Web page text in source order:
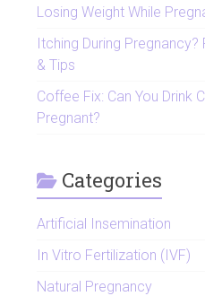
Losing Weight While
Itching During
& Tips
Coffee Fix: Can You Drink
Pregnant?
Categories
Artificial Insemination
In Vitro Fertilization (IVF)
Natural Pregnancy